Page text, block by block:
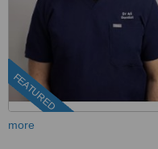
FEATURED
more